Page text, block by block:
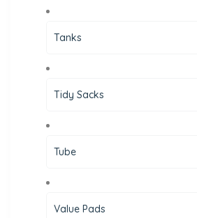
Tanks
Tidy Sacks
Tube
Value Pads